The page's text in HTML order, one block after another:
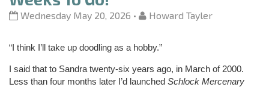
Wednesday May 20, 2026 • Howard Tayler
“I think I’ll take up doodling as a hobby.”
I said that to Sandra twenty-six years ago, in March of 2000.
Less than four months later I’d launched Schlock Mercenary